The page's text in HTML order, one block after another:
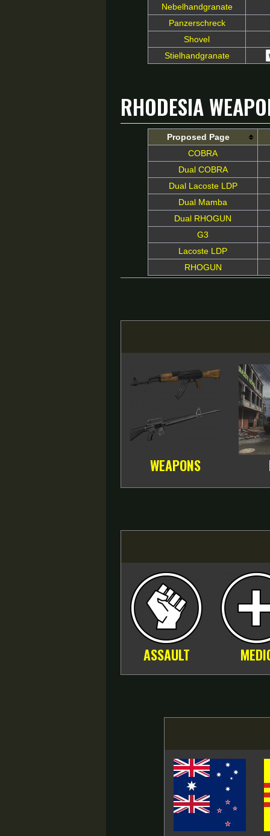
Nebelhandgranate
Panzerschreck
Shovel
Stielhandgranate
Rhodesia
Proposed Page
COBRA
Dual COBRA
Dual Lacoste LDP
Dual Mamba
Dual RHOGUN
G3
Lacoste LDP
RHOGUN
WEAPONS
ASSAULT